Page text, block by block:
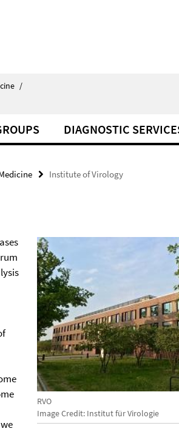
/
DIAGNOSTIC
Institute of Virology
RVO
Image Credit: Institut für Virologie